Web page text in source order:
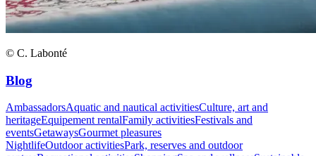
© C. Labonté
Blog
AmbassadorsAquatic and nautical activitiesCulture, art and
heritageEquipement rentalFamily activitiesFestivals and
eventsGetawaysGourmet pleasures
NightlifeOutdoor activitiesPark, reserves and outdoor